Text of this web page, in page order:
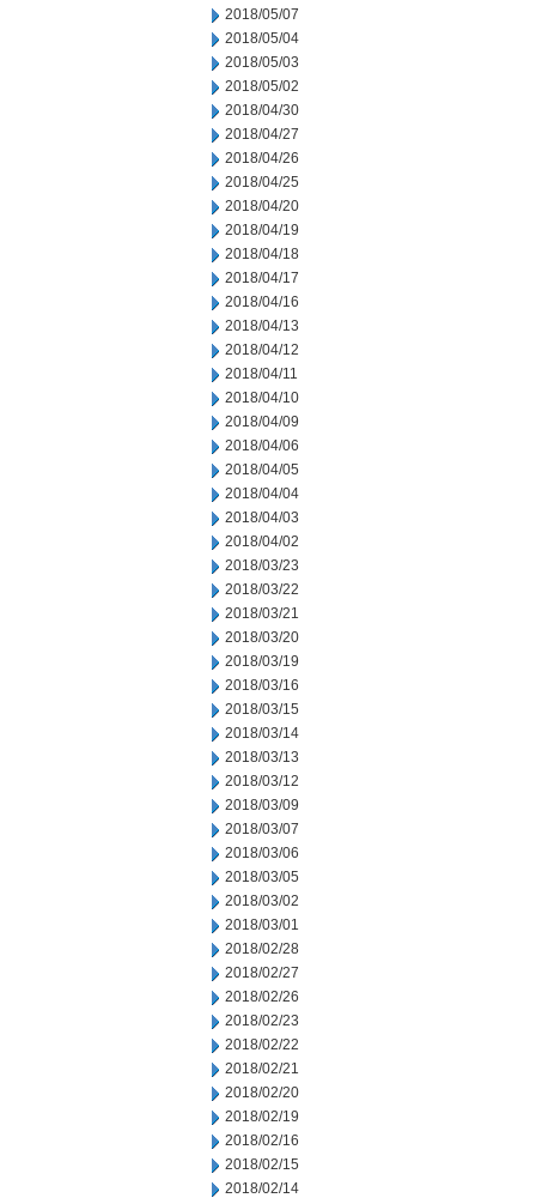
2018/05/07
2018/05/04
2018/05/03
2018/05/02
2018/04/30
2018/04/27
2018/04/26
2018/04/25
2018/04/20
2018/04/19
2018/04/18
2018/04/17
2018/04/16
2018/04/13
2018/04/12
2018/04/11
2018/04/10
2018/04/09
2018/04/06
2018/04/05
2018/04/04
2018/04/03
2018/04/02
2018/03/23
2018/03/22
2018/03/21
2018/03/20
2018/03/19
2018/03/16
2018/03/15
2018/03/14
2018/03/13
2018/03/12
2018/03/09
2018/03/07
2018/03/06
2018/03/05
2018/03/02
2018/03/01
2018/02/28
2018/02/27
2018/02/26
2018/02/23
2018/02/22
2018/02/21
2018/02/20
2018/02/19
2018/02/16
2018/02/15
2018/02/14